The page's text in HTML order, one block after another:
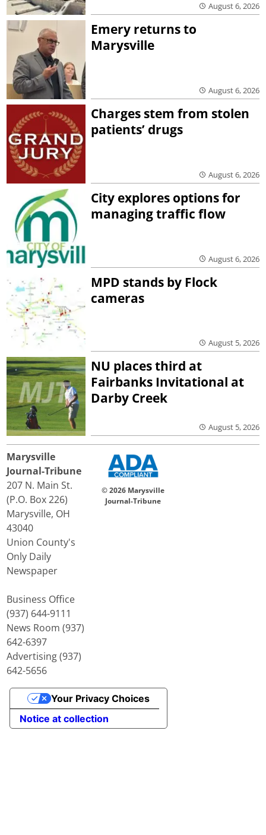
August 6, 2026
Emery returns to
Marysville
August 6, 2026
Charges stem from stolen
patients’ drugs
August 6, 2026
City explores options for
managing traffic flow
August 6, 2026
MPD stands by Flock
cameras
August 5, 2026
NU places third at
Fairbanks Invitational at
Darby Creek
August 5, 2026
Marysville
Journal-Tribune
207 N. Main St.
(P.O. Box 226)
Marysville, OH
43040
Union County's
Only Daily
Newspaper
Business Office
(937) 644-9111
News Room (937)
642-6397
Advertising (937)
642-5656
© 2026 Marysville
Journal-Tribune
Notice at collection
Your Privacy Choices